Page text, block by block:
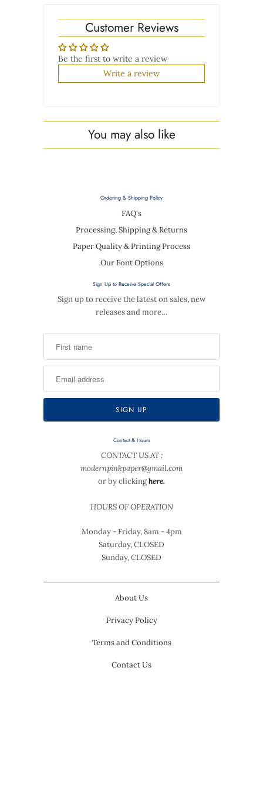
Customer Reviews
Be the first to write a review
Write a review
You may also like
Ordering & Shipping Policy
FAQ's
Processing, Shipping & Returns
Paper Quality & Printing Process
Our Font Options
Sign Up to Receive Special Offers
Sign up to receive the latest on sales, new
releases and more…
Contact & Hours
CONTACT US AT :
modernpinkpaper@gmail.com
or by clickinghere.
HOURS OF OPERATION
Monday - Friday, 8am - 4pm
Saturday, CLOSED
Sunday, CLOSED
About Us
Privacy Policy
Terms and Conditions
Contact Us